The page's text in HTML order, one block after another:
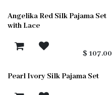
Angelika Red Silk Pajama Set
with Lace
$ 107.00
Pearl Ivory Silk Pajama Set